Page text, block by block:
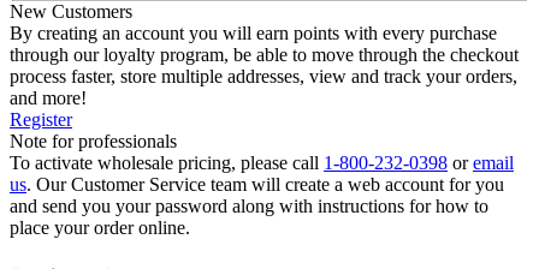
New Customers
By creating an account you will earn points with every purchase
through our loyalty program, be able to move through the checkout
process faster, store multiple addresses, view and track your orders,
and more!
Register
Note for professionals
To activate wholesale pricing, please call 1-800-232-0398 oremail
us. Our Customer Service team will create a web account for you
and send you your password along with instructions for how to
place your order online.